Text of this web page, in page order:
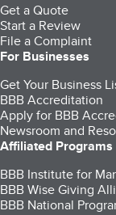
Get a Quote
Start a Review
File a Complaint
For Businesses
Get Your Business
BBB Accreditation
Apply for BBB
Newsroom and
Affiliated Programs
BBB Institute for
BBB Wise Giving
BBB National